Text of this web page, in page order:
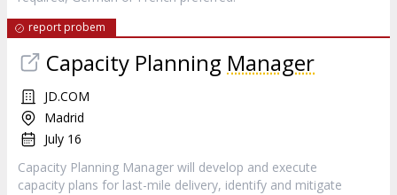
report probem
Capacity Planning Manager
JD.COM
Madrid
July 16
Capacity Planning Manager will develop and execute
capacity plans for last-mile delivery, identify and mitigate